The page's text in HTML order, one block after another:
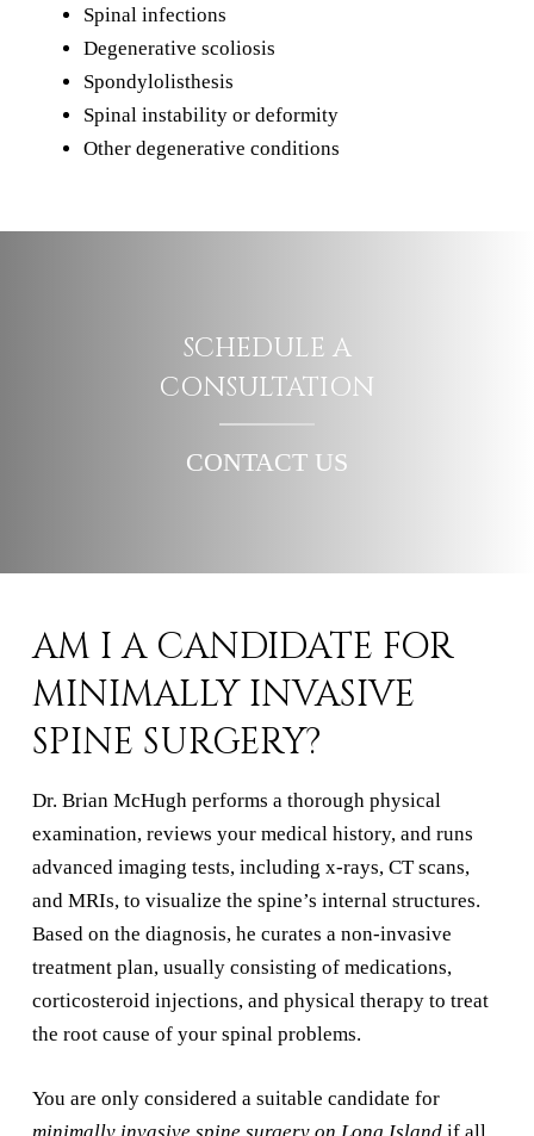
Spinal infections
Degenerative scoliosis
Spondylolisthesis
Spinal instability or deformity
Other degenerative conditions
SCHEDULE A
CONSULTATION
CONTACT US
AM I A CANDIDATE FOR
MINIMALLY INVASIVE
SPINE SURGERY?
Dr. Brian McHugh performs a thorough physical
examination, reviews your medical history, and runs
advanced imaging tests, including x-rays, CT scans,
and MRIs, to visualize the spine’s internal structures.
Based on the diagnosis, he curates a non-invasive
treatment plan, usually consisting of medications,
corticosteroid injections, and physical therapy to treat
the root cause of your spinal problems.
You are only considered a suitable candidate for
minimally invasive spine surgery on Long Islandif all